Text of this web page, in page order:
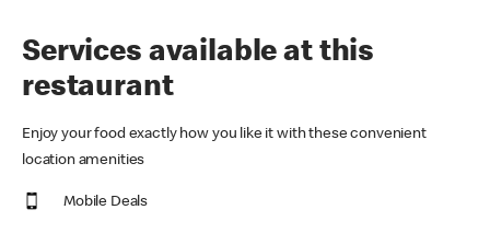
Services available at this
restaurant
Enjoy your food exactly how you like it with these convenient
location amenities
Mobile Deals